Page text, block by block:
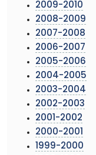
2009-2010
2008-2009
2007-2008
2006-2007
2005-2006
2004-2005
2003-2004
2002-2003
2001-2002
2000-2001
1999-2000